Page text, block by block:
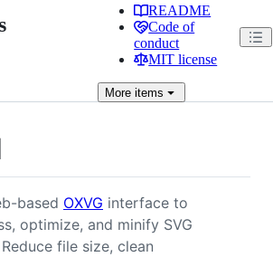
README
Code of
conduct
MIT license
More items
based OXVG interface to
optimize, and minify SVG
file size, clean